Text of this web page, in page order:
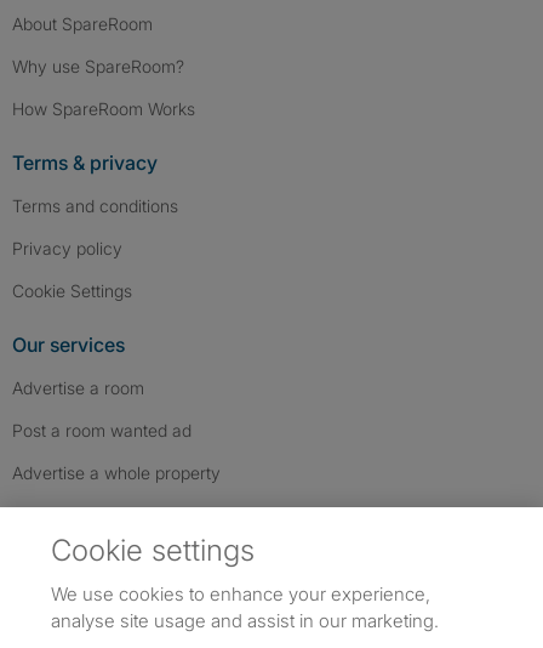
About SpareRoom
Why use SpareRoom?
How SpareRoom Works
Terms & privacy
Terms and conditions
Privacy policy
Cookie Settings
Our services
Advertise a room
Post a room wanted ad
Advertise a whole property
Cookie settings
We use cookies to enhance your experience,
analyse site usage and assist in our marketing.